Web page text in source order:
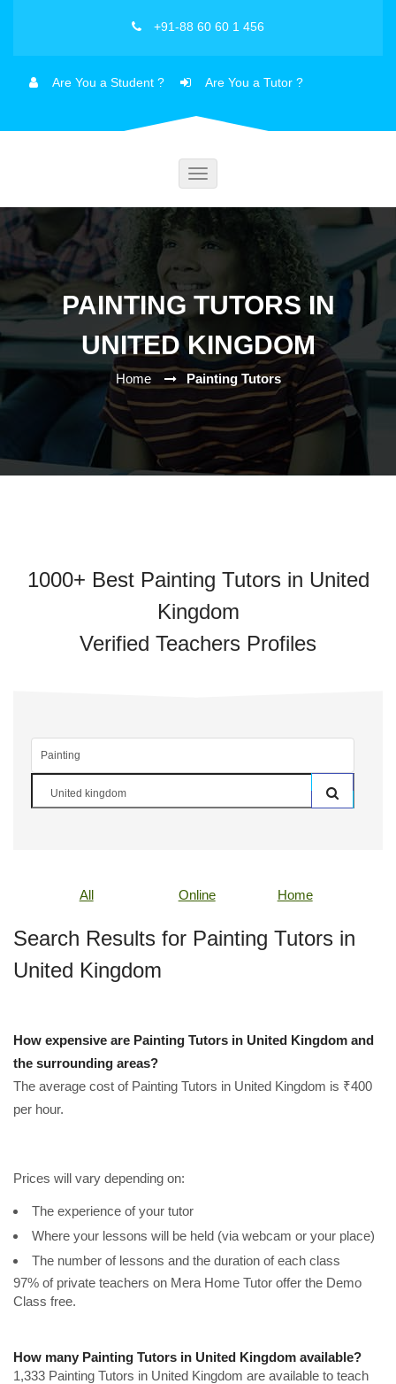
+91-88 60 60 1 456
Are You a Student ? Are You a Tutor ?
Toggle
PAINTING TUTORS IN
UNITED KINGDOM
Home Painting Tutors
1000+ Best Painting Tutors in United
Kingdom
Verified Teachers Profiles
All Online Home
Search Results for Painting Tutors in
United Kingdom
How expensive are Painting Tutors in United Kingdom and
the surrounding areas?
The average cost of Painting Tutors in United Kingdom is ₹400
per hour.
Prices will vary depending on:
The experience of your tutor
Where your lessons will be held (via webcam or your place)
The number of lessons and the duration of each class
97% of private teachers on Mera Home Tutor offer the Demo
Class free.
How many Painting Tutors in United Kingdom available?
1,333 Painting Tutors in United Kingdom are available to teach